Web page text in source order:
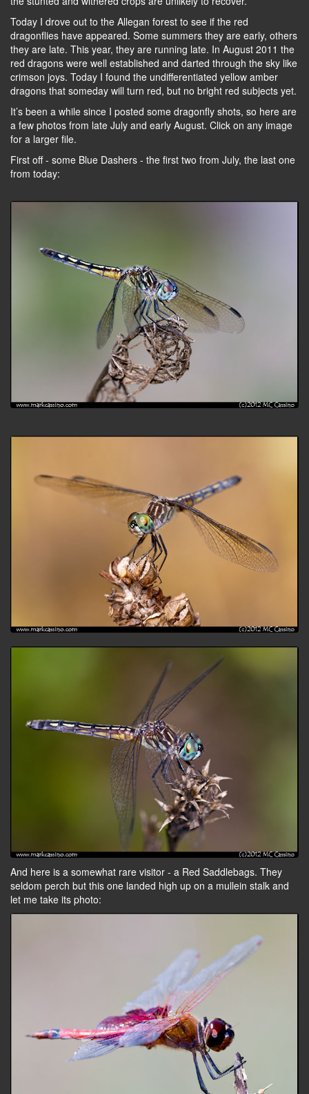
Today I drove out to the Allegan forest to see if the red
dragonflies have appeared. Some summers they are early, others
they are late. This year, they are running late. In August 2011 the
red dragons were well established and darted through the sky like
crimson joys. Today I found the undifferentiated yellow amber
dragons that someday will turn red, but no bright red subjects yet.
It’s been a while since I posted some dragonfly shots, so here are
a few photos from late July and early August. Click on any image
for a larger file.
First off - some Blue Dashers - the first two from July, the last one
from today:
And here is a somewhat rare visitor - a Red Saddlebags. They
seldom perch but this one landed high up on a mullein stalk and
let me take its photo: